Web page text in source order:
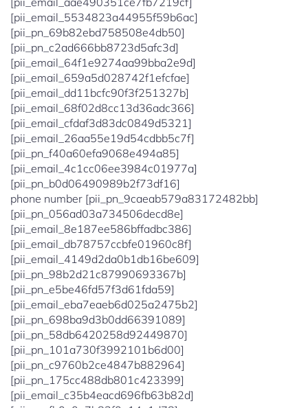
[pii_email_5534823a44955f59b6ac]
[pii_pn_69b82ebd758508e4db50]
[pii_pn_c2ad666bb8723d5afc3d]
[pii_email_64f1e9274aa99bba2e9d]
[pii_email_659a5d028742f1efcfae]
[pii_email_dd11bcfc90f3f251327b]
[pii_email_68f02d8cc13d36adc366]
[pii_email_cfdaf3d83dc0849d5321]
[pii_email_26aa55e19d54cdbb5c7f]
[pii_pn_f40a60efa9068e494a85]
[pii_email_4c1cc06ee3984c01977a]
[pii_pn_b0d06490989b2f73df16]
phone number [pii_pn_9caeab579a83172482bb]
[pii_pn_056ad03a734506decd8e]
[pii_email_8e187ee586bffadbc386]
[pii_email_db78757ccbfe01960c8f]
[pii_email_4149d2da0b1db16be609]
[pii_pn_98b2d21c87990693367b]
[pii_pn_e5be46fd57f3d61fda59]
[pii_email_eba7eaeb6d025a2475b2]
[pii_pn_698ba9d3b0dd66391089]
[pii_pn_58db6420258d92449870]
[pii_pn_101a730f3992101b6d00]
[pii_pn_c9760b2ce4847b882964]
[pii_pn_175cc488db801c423399]
[pii_email_c35b4eacd696fb63b82d]